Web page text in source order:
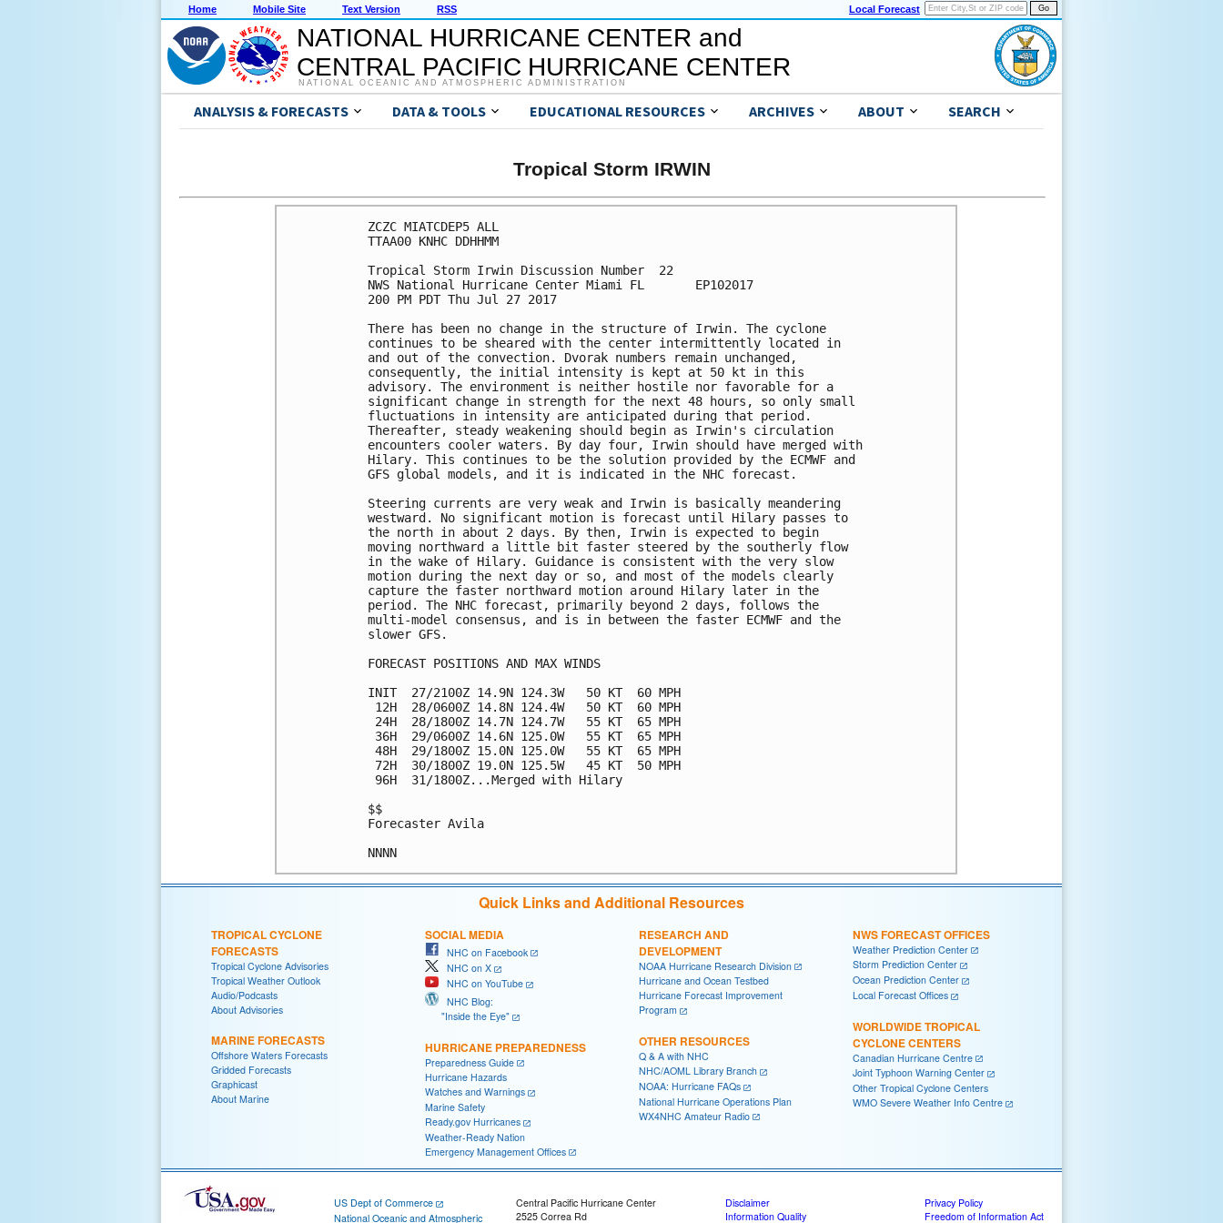
Home Mobile Site Text Version RSS Local Forecast
NATIONAL HURRICANE CENTER and
CENTRAL PACIFIC HURRICANE CENTER
NATIONAL OCEANIC AND ATMOSPHERIC ADMINISTRATION
ANALYSIS & FORECASTS DATA & TOOLS EDUCATIONAL RESOURCES ARCHIVES ABOUT SEARCH
Tropical Storm IRWIN
ZCZC MIATCDEP5 ALL
TTAA00 KNHC DDHHMM
Tropical Storm Irwin Discussion Number  22
NWS National Hurricane Center Miami FL       EP102017
200 PM PDT Thu Jul 27 2017
There has been no change in the structure of Irwin. The cyclone
continues to be sheared with the center intermittently located in
and out of the convection. Dvorak numbers remain unchanged,
consequently, the initial intensity is kept at 50 kt in this
advisory. The environment is neither hostile nor favorable for a
significant change in strength for the next 48 hours, so only small
fluctuations in intensity are anticipated during that period.
Thereafter, steady weakening should begin as Irwin's circulation
encounters cooler waters. By day four, Irwin should have merged with
Hilary. This continues to be the solution provided by the ECMWF and
GFS global models, and it is indicated in the NHC forecast.
Steering currents are very weak and Irwin is basically meandering
westward. No significant motion is forecast until Hilary passes to
the north in about 2 days. By then, Irwin is expected to begin
moving northward a little bit faster steered by the southerly flow
in the wake of Hilary. Guidance is consistent with the very slow
motion during the next day or so, and most of the models clearly
capture the faster northward motion around Hilary later in the
period. The NHC forecast, primarily beyond 2 days, follows the
multi-model consensus, and is in between the faster ECMWF and the
slower GFS.
FORECAST POSITIONS AND MAX WINDS
INIT  27/2100Z 14.9N 124.3W   50 KT  60 MPH
12H  28/0600Z 14.8N 124.4W   50 KT  60 MPH
24H  28/1800Z 14.7N 124.7W   55 KT  65 MPH
36H  29/0600Z 14.6N 125.0W   55 KT  65 MPH
48H  29/1800Z 15.0N 125.0W   55 KT  65 MPH
72H  30/1800Z 19.0N 125.5W   45 KT  50 MPH
96H  31/1800Z...Merged with Hilary
$$
Forecaster Avila
Quick Links and Additional Resources
TROPICAL CYCLONE
FORECASTS
Tropical Cyclone Advisories
Tropical Weather Outlook
Audio/Podcasts
About Advisories
MARINE FORECASTS
Offshore Waters Forecasts
Gridded Forecasts
Graphicast
About Marine
SOCIAL MEDIA
NHC on Facebook
NHC on X
NHC on YouTube
NHC Blog:
"Inside the Eye"
HURRICANE PREPAREDNESS
Preparedness Guide
Hurricane Hazards
Watches and Warnings
Marine Safety
Ready.gov Hurricanes
Weather-Ready Nation
Emergency Management Offices
RESEARCH AND
DEVELOPMENT
NOAA Hurricane Research Division
Hurricane and Ocean Testbed
Hurricane Forecast Improvement
Program
OTHER RESOURCES
Q & A with NHC
NHC/AOML Library Branch
NOAA: Hurricane FAQs
National Hurricane Operations Plan
WX4NHC Amateur Radio
NWS FORECAST OFFICES
Weather Prediction Center
Storm Prediction Center
Ocean Prediction Center
Local Forecast Offices
WORLDWIDE TROPICAL
CYCLONE CENTERS
Canadian Hurricane Centre
Joint Typhoon Warning Center
Other Tropical Cyclone Centers
WMO Severe Weather Info Centre
US Dept of Commerce
National Oceanic and Atmospheric
Central Pacific Hurricane Center
2525 Correa Rd
Disclaimer
Information Quality
Privacy Policy
Freedom of Information Act